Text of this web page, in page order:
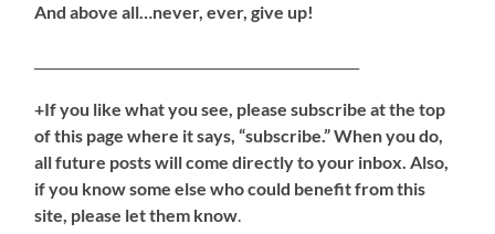
And above all…never, ever, give up!
+If you like what you see, please subscribe at the top
of this page where it says, “subscribe.” When you do,
all future posts will come directly to your inbox. Also,
if you know some else who could benefit from this
site, please let them know.